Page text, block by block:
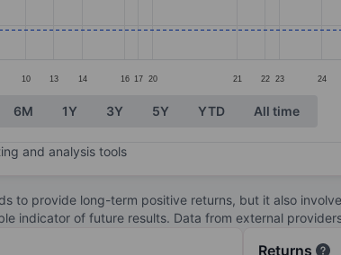
10 13 14 16 17 20 21 22 23 24
6M 1Y 3Y 5Y YTD All time
and analysis tools
to provide long-term positive returns, but it also
indicator of future results. Data from external
Returns